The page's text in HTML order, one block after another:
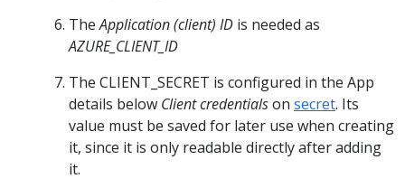
TheApplication (client) ID is needed as
AZURE_CLIENT_ID
The CLIENT_SECRET is configured in the App
details below Client credentialson secret. Its
value must be saved for later use when creating
it, since it is only readable directly after adding
it.